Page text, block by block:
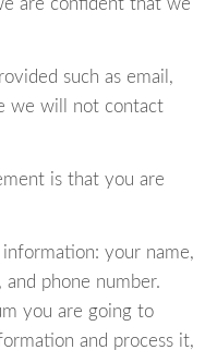
are confident that we
such as email,
we will not contact
is that you are
your name,
and phone number.
you are going to
and process it,